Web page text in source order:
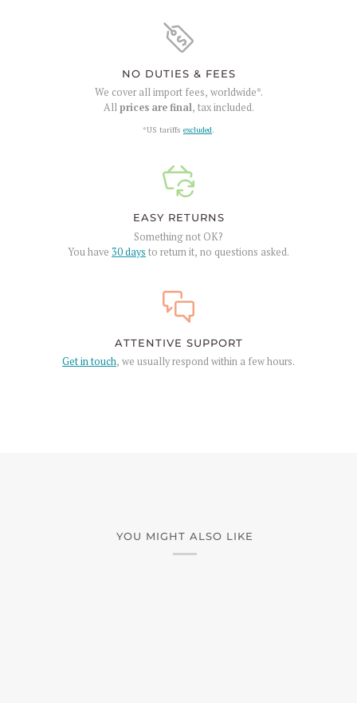
NO DUTIES & FEES
We cover all import fees, worldwide*.
Allprices are final, tax included.
*US tariffs excluded
EASY RETURNS
Something not OK?
You have 30 days to return it, no questions asked.
ATTENTIVE SUPPORT
Get in touch, we usually respond within a few hours.
YOU MIGHT ALSO LIKE